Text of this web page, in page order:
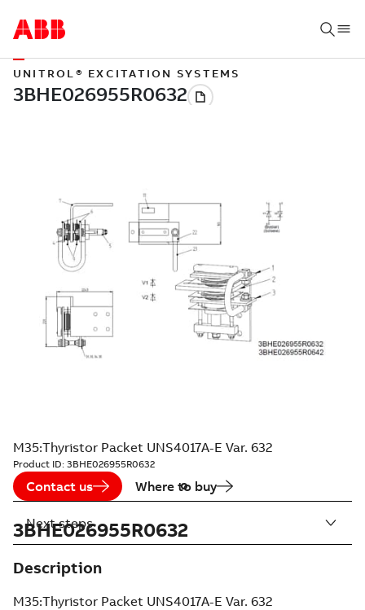
UNITROL® EXCITATION SYSTEMS
M35:Thyristor Packet UNS4017A-E Var. 632
Product ID: 3BHE026955R0632
Contact us Where to buy
3BHE026955R0632
Description
M35:Thyristor Packet UNS4017A-E Var. 632
Next steps